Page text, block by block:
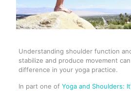
Understanding shoulder function
stabilize and produce movement
difference in your yoga practice.
In part one of Yoga and Shoulders: